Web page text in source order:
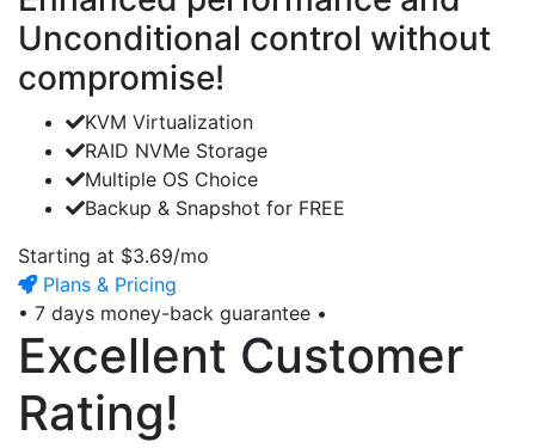
Unconditional control without
compromise!
KVM Virtualization
RAID NVMe Storage
Multiple OS Choice
Backup & Snapshot for FREE
Starting at $3.69/mo
Plans & Pricing
• 7 days money-back guarantee •
Excellent Customer
Rating!